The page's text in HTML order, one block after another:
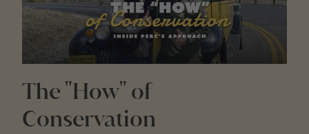
The "How" of
Conservation